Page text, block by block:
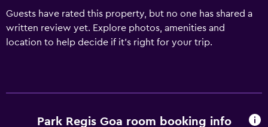
Guests have rated this property, but no one has shared a
written review yet. Explore photos, amenities and
location to help decide if it's right for your trip.
Park Regis Goa room booking info